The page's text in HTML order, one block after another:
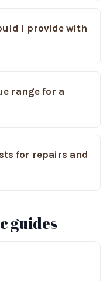
I provide with
range for a
for repairs and
guides